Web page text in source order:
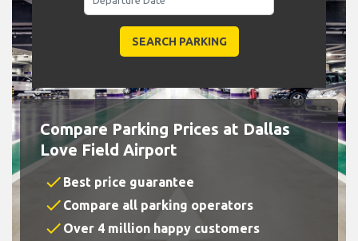
Compare Parking Prices at Dallas
Love Field Airport
check Best price guarantee
check Compare all parking operators
check Over 4 million happy customers